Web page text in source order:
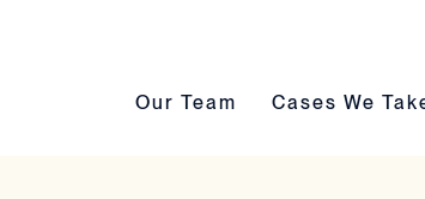
Our Team submenu toggle
Our Team Cases We Take
Cases We